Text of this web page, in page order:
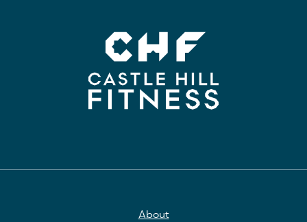
About